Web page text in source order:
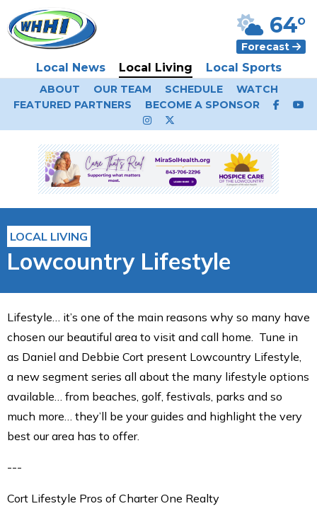
Local News Local Living Local Sports
64°
Forecast
ABOUT OUR TEAM SCHEDULE
WATCH
FEATURED PARTNERS
BECOME A SPONSOR
LOCAL LIVING
Lowcountry Lifestyle
Lifestyle… it’s one of the main reasons why so many have
chosen our beautiful area to visit and call home. Tune in
as Daniel and Debbie Cort present Lowcountry Lifestyle,
a new segment series all about the many lifestyle options
available… from beaches, golf, festivals, parks and so
much more… they’ll be your guides and highlight the very
best our area has to offer.
---
Cort Lifestyle Pros of Charter One Realty